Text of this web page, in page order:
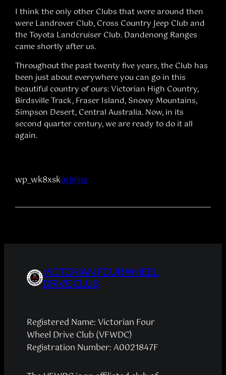
I think the only other Clubs that were around then
were Landrover Club, Cross Country Jeep Club and
the Toyota Landcruiser Club. Dandenong Ranges
came shortly after us.
Throughout the past twenty five years, the Club has
been just about everywhere you can go in this
beautiful country of ours: Victorian High Country,
Birdsville Track, Fraser Island, Snowy Mountains,
Simpson Desert, Central Australia. Now, in its
second quarter century, we are ready to do it all
again.
wp_wk8xskorigins
VICTORIAN FOUR WHEEL
DRIVE CLUB
Registered Name: Victorian Four
Wheel Drive Club (VFWDC)
Registration Number: A0021847F